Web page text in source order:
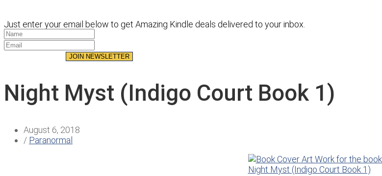
Just enter your email below to get Amazing Kindle deals delivered to your inbox.
JOIN NEWSLETTER
Night Myst (Indigo Court Book 1)
August 6, 2018
/ Paranormal